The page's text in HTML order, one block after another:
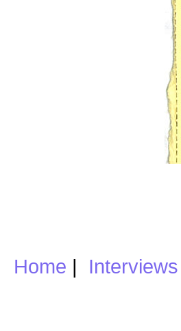
Home | Interviews